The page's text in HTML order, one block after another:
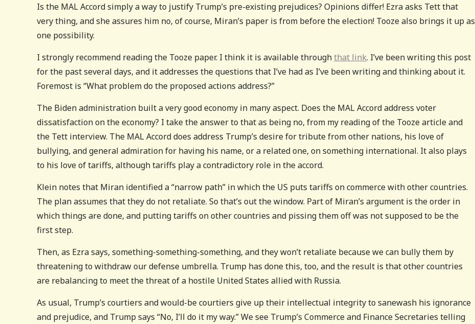
Is the MAL Accord simply a way to justify Trump’s pre-existing prejudices? Opinions differ! Ezra asks Tett that
very thing, and she assures him no, of course, Miran’s paper is from before the election! Tooze also brings it up as
one possibility.
I strongly recommend reading the Tooze paper. I think it is available throughthat link. I’ve been writing this post
for the past several days, and it addresses the questions that I’ve had as I’ve been writing and thinking about it.
Foremost is “What problem do the proposed actions address?”
The Biden administration built a very good economy in many aspect. Does the MAL Accord address voter
dissatisfaction on the economy? I take the answer to that as being no, from my reading of the Tooze article and
the Tett interview. The MAL Accord does address Trump’s desire for tribute from other nations, his love of
bullying, and general admiration for having his name, or a related one, on something international. It also plays
to his love of tariffs, although tariffs play a contradictory role in the accord.
Klein notes that Miran identified a “narrow path” in which the US puts tariffs on commerce with other countries.
The plan assumes that they do not retaliate. So that’s out the window. Part of Miran’s argument is the order in
which things are done, and putting tariffs on other countries and pissing them off was not supposed to be the
first step.
Then, as Ezra says, something-something-something, and they won’t retaliate because we can bully them by
threatening to withdraw our defense umbrella. Trump has done this, too, and the result is that other countries
are rebalancing to meet the threat of a hostile United States allied with Russia.
As usual, Trump’s courtiers and would-be courtiers give up their intellectual integrity to sanewash his ignorance
and prejudice, and Trump says “No, I’ll do it my way.” We see Trump’s Commerce and Finance Secretaries telling